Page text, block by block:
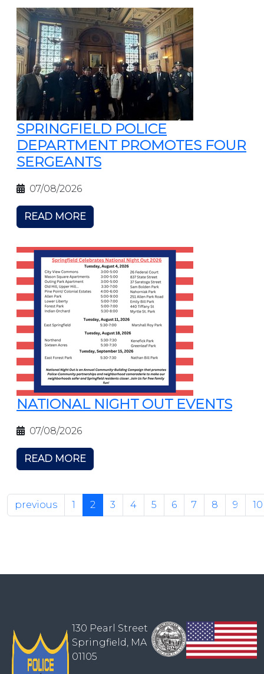
SPRINGFIELD POLICE
DEPARTMENT PROMOTES FOUR
SERGEANTS
07/08/2026
READ MORE
NATIONAL NIGHT OUT EVENTS
07/08/2026
READ MORE
previous 1 2 3 4 5 6 7 8 9 10
130 Pearl Street
Springfield, MA
01105